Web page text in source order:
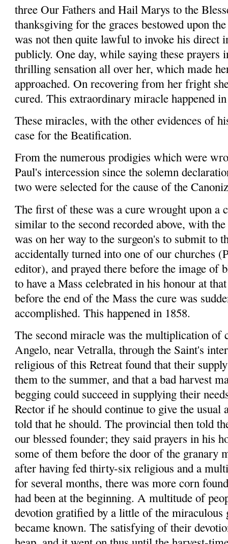
three Our Fathers and HailMarys to the
thanksgiving for the graces bestowed upon
was not then quite lawful to invoke his direct
publicly. One day, while saying these prayers
thrilling sensation all over her, which made
approached. On recovering from her fright
cured. This extraordinary miracle happened
These miracles, with the other evidences of
case for the Beatification.
From the numerous prodigies which were
Paul's intercession since the solemn
two were selected for the cause of the
The first of these was a cure wrought upon a
similar to the second recorded above, with
was on her way to the surgeon's to submit to
accidentally turned into one of our churches (
editor), and prayed there before the image of
to have a Mass celebrated in hishonour at
before the end of the Mass the cure was
accomplished. This happened in 1858.
The second miracle was the multiplication of
Angelo, nearVetralla, through the Saint's
religious of this Retreat found that their
them to the summer, and that a bad harvest
begging could succeed in supplying their
Rector if he should continue to give the usual
told that he should. The provincial then told
our blessed founder; they said prayers in his
some of them before the door of the granary
after having fed thirty-six religious and a
for several months, there was more corn
had been at the beginning. A multitude of
devotion gratified by a little of the
became known. The satisfying of their